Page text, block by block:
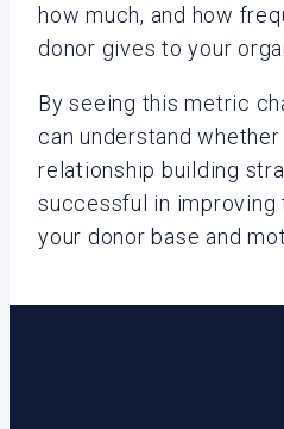
how much, and how
donor gives to your
By seeing this metric
can understand
relationship building
successful in
your donor base and